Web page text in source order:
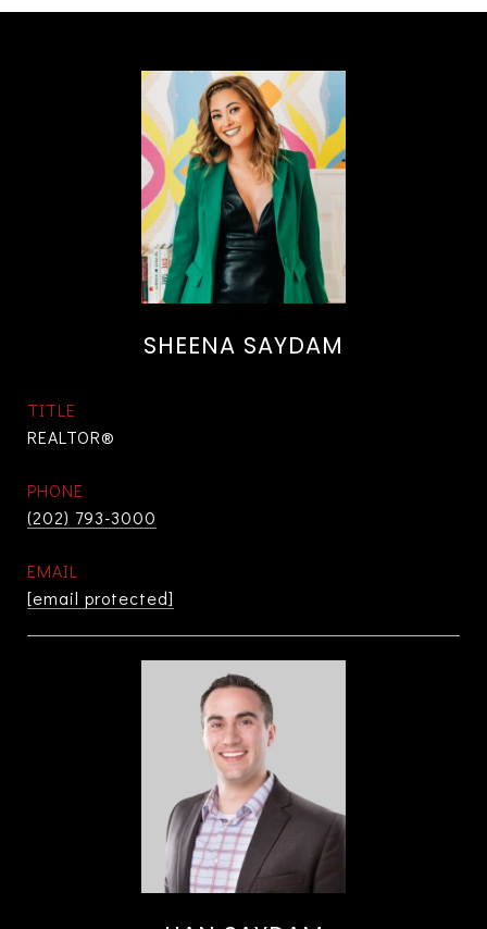
SHEENA SAYDAM
TITLE
REALTOR®
PHONE
(202) 793-3000
EMAIL
[email protected]